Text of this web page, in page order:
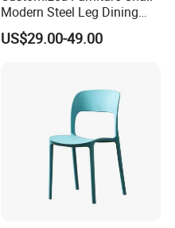
Modern Steel Leg Dining
Chair for Cafe Lounge
Dining
US$29.00-49.00